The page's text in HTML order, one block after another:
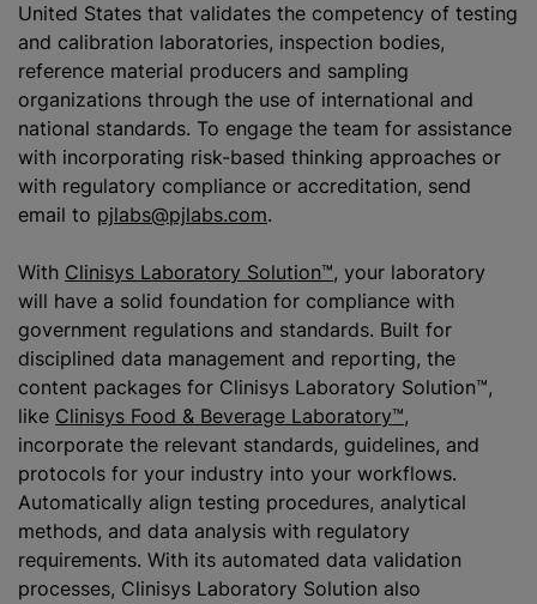
United States that validates the competency of testing
and calibration laboratories, inspection bodies,
reference material producers and sampling
organizations through the use of international and
national standards. To engage the team for assistance
with incorporating risk-based thinking approaches or
with regulatory compliance or accreditation, send
email to pjlabs@pjlabs.com.
With Clinisys Laboratory Solution™, your laboratory
will have a solid foundation for compliance with
government regulations and standards. Built for
disciplined data management and reporting, the
content packages for Clinisys Laboratory Solution™,
like Clinisys Food & Beverage Laboratory™,
incorporate the relevant standards, guidelines, and
protocols for your industry into your workflows.
Automatically align testing procedures, analytical
methods, and data analysis with regulatory
requirements. With its automated data validation
processes, Clinisys Laboratory Solution also